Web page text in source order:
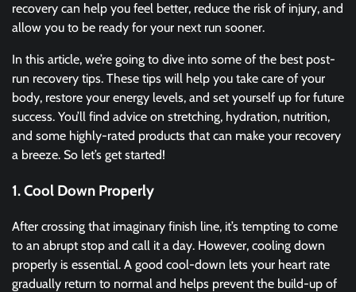
recovery can help you feel better, reduce the risk of injury, and
allow you to be ready for your next run sooner.
In this article, we’re going to dive into some of the best post-
run recovery tips. These tips will help you take care of your
body, restore your energy levels, and set yourself up for future
success. You’ll find advice on stretching, hydration, nutrition,
and some highly-rated products that can make your recovery
a breeze. So let’s get started!
1. Cool Down Properly
After crossing that imaginary finish line, it’s tempting to come
to an abrupt stop and call it a day. However, cooling down
properly is essential. A good cool-down lets your heart rate
gradually return to normal and helps prevent the build-up of